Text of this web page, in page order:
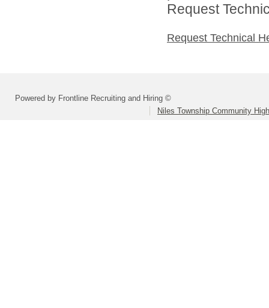
Request
Request Technical
Powered by Frontline Recruiting and Hiring ©
Niles Township Community